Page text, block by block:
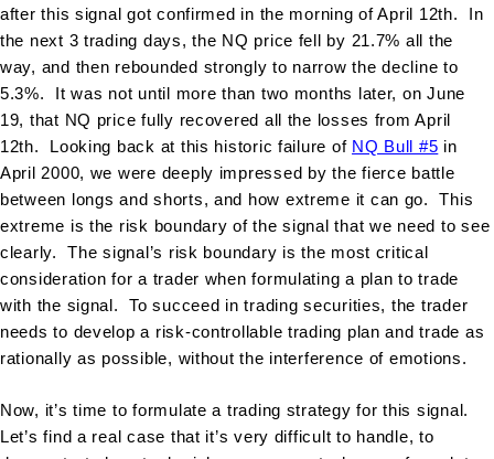
after this signal got confirmed in the morning of April 12th. In
the next 3 trading days, the NQ price fell by 21.7% all the
way, and then rebounded strongly to narrow the decline to
5.3%. It was not until more than two months later, on June
19, that NQ price fully recovered all the losses from April
12th. Looking back at this historic failure of NQ Bull #5 in
April 2000, we were deeply impressed by the fierce battle
between longs and shorts, and how extreme it can go. This
extreme is the risk boundary of the signal that we need to see
clearly. The signal’s risk boundary is the most critical
consideration for a trader when formulating a plan to trade
with the signal. To succeed in trading securities, the trader
needs to develop a risk-controllable trading plan and trade as
rationally as possible, without the interference of emotions.
Now, it’s time to formulate a trading strategy for this signal.
Let’s find a real case that it’s very difficult to handle, to